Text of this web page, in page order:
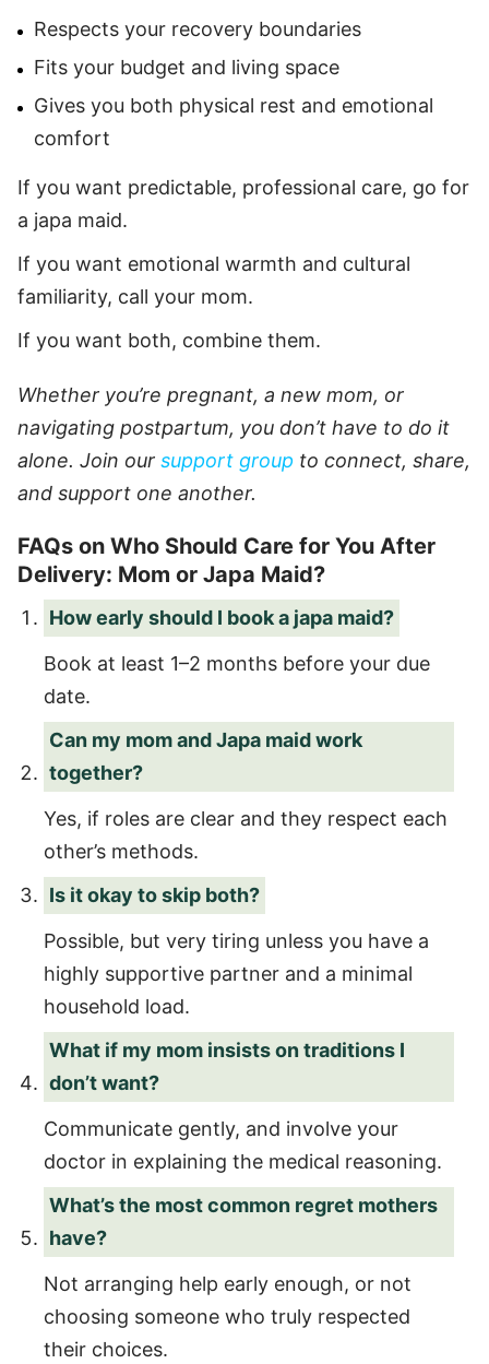
Respects your recovery boundaries
Fits your budget and living space
Gives you both physical rest and emotional
comfort
If you want predictable, professional care, go for
a japa maid.
If you want emotional warmth and cultural
familiarity, call your mom.
If you want both, combine them.
Whether you’re pregnant, a new mom, or
navigating postpartum, you don’t have to do it
alone. Join our support group to connect, share,
and support one another.
FAQs on Who Should Care for You After
Delivery: Mom or Japa Maid?
How early should I book a japa maid?
Book at least 1–2 months before your due
date.
Can my mom and Japa maid work
together?
Yes, if roles are clear and they respect each
other’s methods.
Is it okay to skip both?
Possible, but very tiring unless you have a
highly supportive partner and a minimal
household load.
What if my mom insists on traditions I
don’t want?
Communicate gently, and involve your
doctor in explaining the medical reasoning.
What’s the most common regret mothers
have?
Not arranging help early enough, or not
choosing someone who truly respected
their choices.